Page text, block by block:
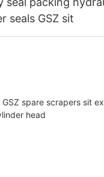
seals GSZ sit